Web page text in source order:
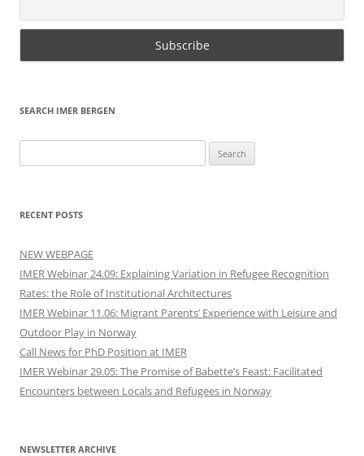
SEARCH IMER BERGEN
for:
RECENT POSTS
NEW WEBPAGE
IMER Webinar 24.09: Explaining Variation in Refugee Recognition
Rates: the Role of Institutional Architectures
IMER Webinar 11.06: Migrant Parents’ Experience with Leisure and
Outdoor Play in Norway
Call News for PhD Position at IMER
IMER Webinar 29.05: The Promise of Babette’s Feast: Facilitated
Encounters between Locals and Refugees in Norway
NEWSLETTER ARCHIVE